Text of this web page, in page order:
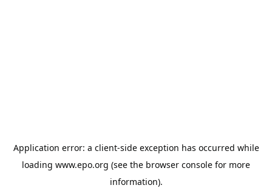
Application error: a client-side exception has occurred while
loading www.epo.org (see the browser console for more
information).